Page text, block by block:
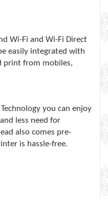
Wi-Fi and Wi-Fi Direct
easily integrated with
print from mobiles,
you can enjoy
less need for
also comes pre-
is hassle-free.